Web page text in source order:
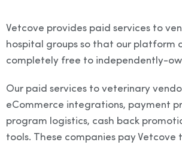
Vetcove provides paid services to
hospital groups so that our platform
completely free to independently-
Our paid services to veterinary
eCommerce integrations, payment
program logistics, cash back
tools. These companies pay Vetcove